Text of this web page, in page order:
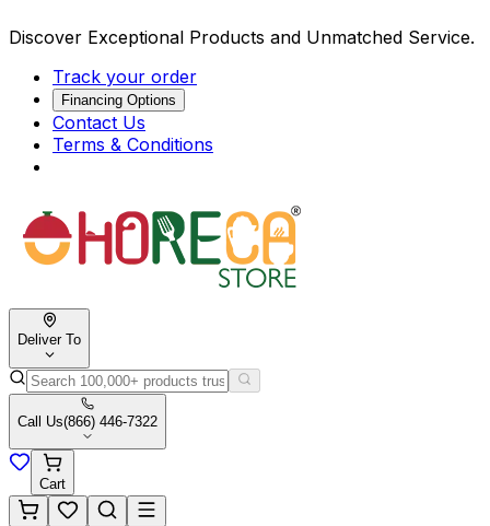
Discover Exceptional Products and Unmatched Service.
Track your order
Financing Options
Contact Us
Terms & Conditions
Deliver To
Call Us(866) 446-7322
Cart